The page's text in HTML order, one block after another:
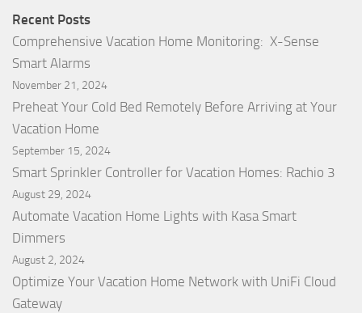
Recent Posts
Comprehensive Vacation Home Monitoring: X-Sense
Smart Alarms
November 21, 2024
Preheat Your Cold Bed Remotely Before Arriving at Your
Vacation Home
September 15, 2024
Smart Sprinkler Controller for Vacation Homes: Rachio 3
August 29, 2024
Automate Vacation Home Lights with Kasa Smart
Dimmers
August 2, 2024
Optimize Your Vacation Home Network with UniFi Cloud
Gateway